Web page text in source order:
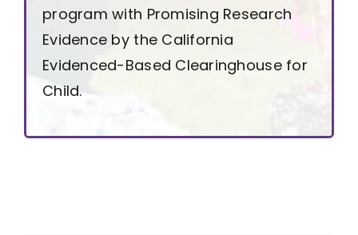
program with Promising Research
Evidence by the California
Evidenced-Based Clearinghouse for
Child.